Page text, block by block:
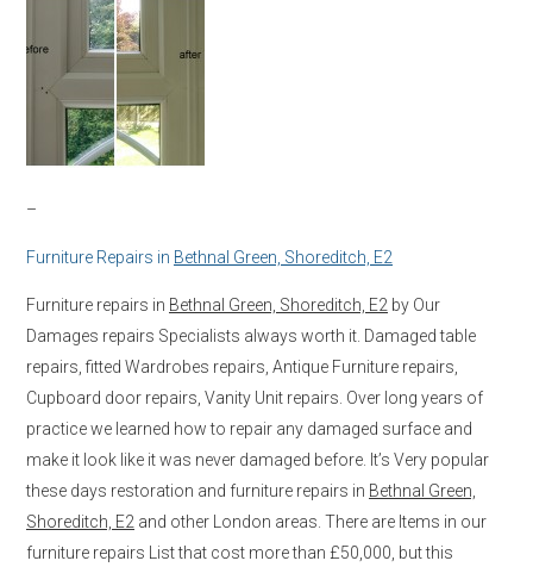
–
Furniture Repairs in Bethnal Green, Shoreditch, E2
Furniture repairs in Bethnal Green, Shoreditch, E2 by Our
Damages repairs Specialists always worth it. Damaged table
repairs, fitted Wardrobes repairs, Antique Furniture repairs,
Cupboard door repairs, Vanity Unit repairs. Over long years of
practice we learned how to repair any damaged surface and
make it look like it was never damaged before. It’s Very popular
these days restoration and furniture repairs in Bethnal Green,
Shoreditch, E2 and other London areas. There are Items in our
furniture repairs List that cost more than £50,000, but this